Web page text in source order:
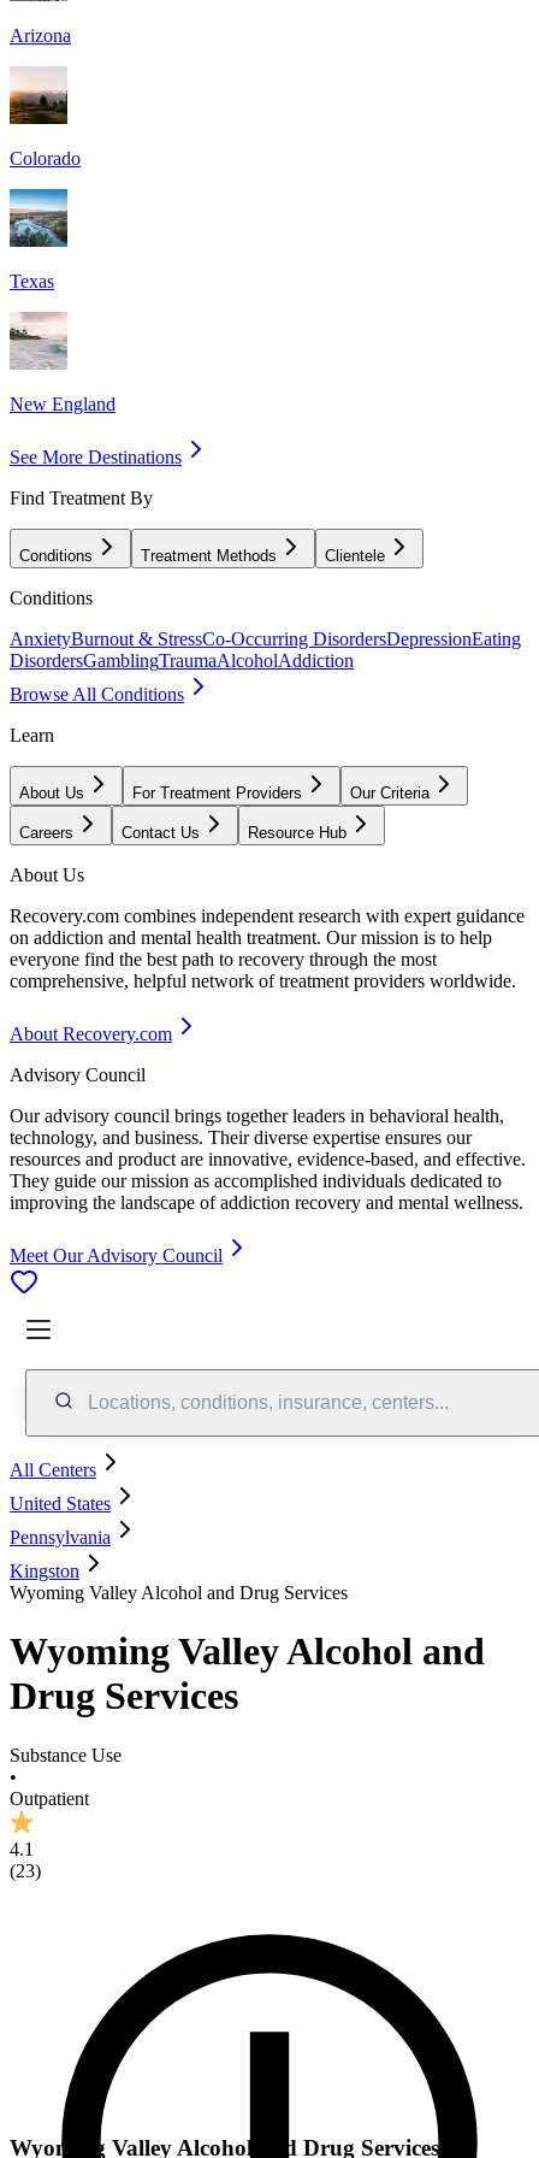
Arizona
Colorado
Texas
New England
See More Destinations
Find Treatment By
Conditions Treatment Methods Clientele
Conditions
AnxietyBurnout & StressCo-Occurring DisordersDepressionEating
DisordersGamblingTraumaAlcoholAddiction
Browse All Conditions
Learn
About Us For Treatment Providers Our Criteria
Careers Contact Us Resource Hub
About Us
Recovery.com combines independent research with expert guidance
on addiction and mental health treatment. Our mission is to help
everyone find the best path to recovery through the most
comprehensive, helpful network of treatment providers worldwide.
About Recovery.com
Advisory Council
Our advisory council brings together leaders in behavioral health,
technology, and business. Their diverse expertise ensures our
resources and product are innovative, evidence-based, and effective.
They guide our mission as accomplished individuals dedicated to
improving the landscape of addiction recovery and mental wellness.
Meet Our Advisory Council
Locations, conditions, insurance, centers...
All Centers
United States
Pennsylvania
Kingston
Wyoming Valley Alcohol and Drug Services
Wyoming Valley Alcohol and
Drug Services
Substance Use
•
Outpatient
4.1
(23)
Wyoming Valley Alcohol and Drug Services